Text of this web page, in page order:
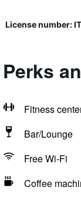
License number:
Perks
Fitness
Bar/Lounge
Free Wi-Fi
Coffee